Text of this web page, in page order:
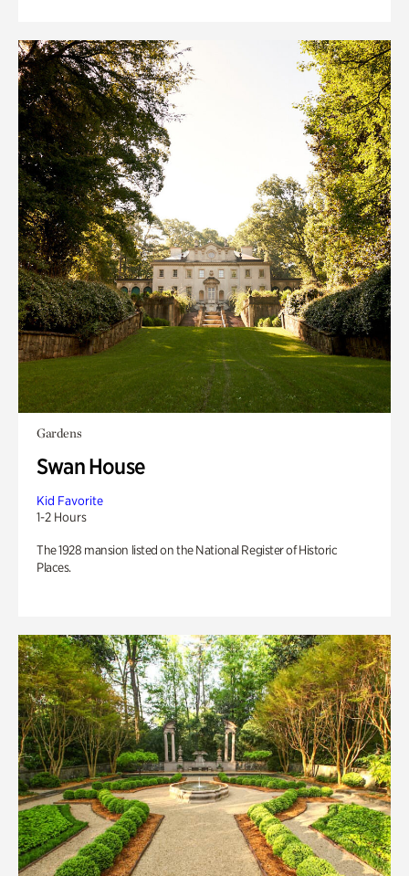
Gardens
Swan House
Kid Favorite
1-2 Hours
The 1928 mansion listed on the National Register of Historic
Places.